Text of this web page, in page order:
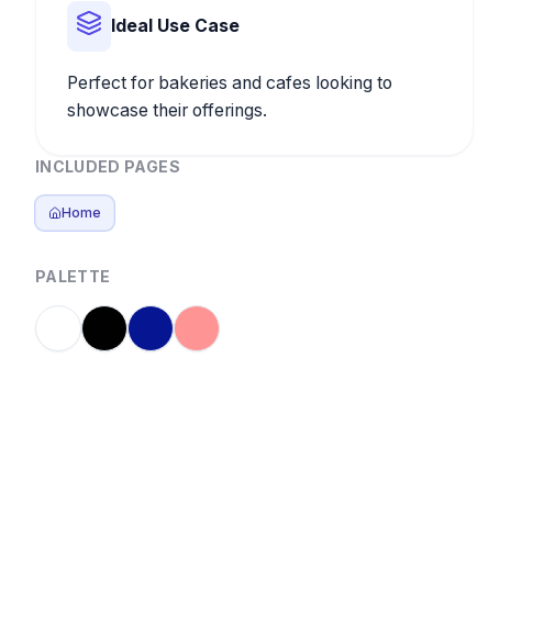
Ideal Use Case
Perfect for bakeries and cafes looking to
showcase their offerings.
INCLUDED PAGES
Home
PALETTE